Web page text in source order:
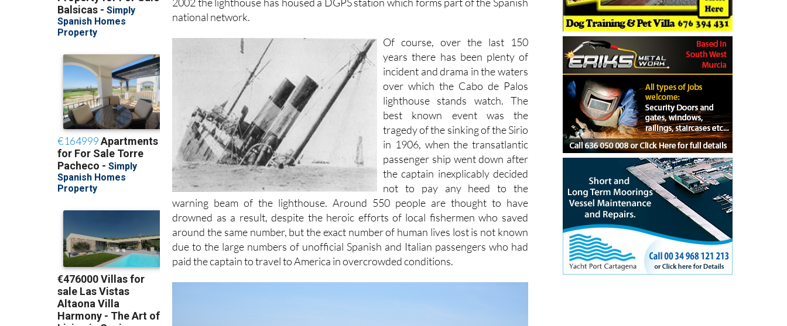
2002 the lighthouse has housed a DGPS station which forms part of the Spanish
Of course, over the last 150
years there has been plenty of
incident and drama in the waters
over which the Cabo de Palos
lighthouse stands watch. The
best known event was the
tragedy of the sinking of the Sirio
in 1906, when the transatlantic
passenger ship went down after
the captain inexplicably decided
not to pay any heed to the
warning beam of the lighthouse. Around 550 people are thought to have
drowned as a result, despite the heroic efforts of local fishermen who saved
around the same number, but the exact number of human lives lost is not known
due to the large numbers of unofficial Spanish and Italian passengers who had
paid the captain to travel to America in overcrowded conditions.